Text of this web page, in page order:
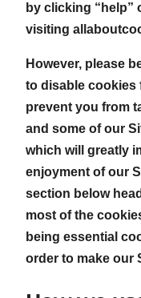
by clicking “help”
visiting
However, please
to disable cookies
prevent you from
and some of our
which will greatly
enjoyment of our
section below
most of the
being essential
order to make our